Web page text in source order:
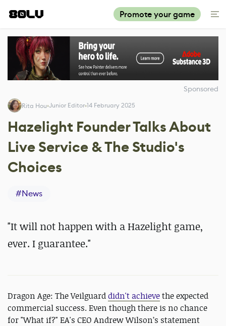
Promote your game
Sponsored
Rita Hou Junior Editor 14 February 2025
Hazelight Founder Talks About
Live Service & The Studio's
Choices
#News
"It will not happen with a Hazelight game,
ever. I guarantee."
Dragon Age: The Veilguarddidn't achievethe expected
commercial success. Even though there is no chance
for "What if?" EA's CEO Andrew Wilson’s statement